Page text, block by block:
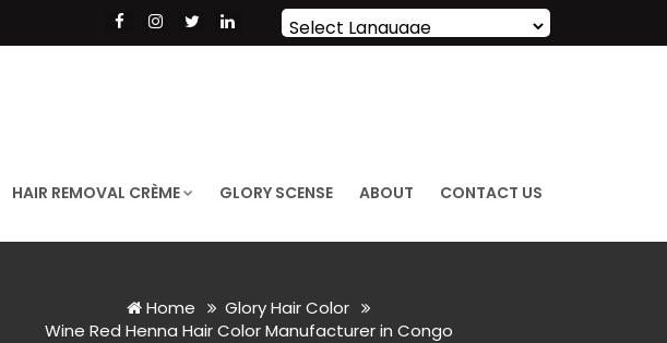
Powered by Translate
HAIR REMOVAL CRÈME GLORY SCENSE ABOUT CONTACT US
Home
Glory Hair Color
Wine Red Henna Hair Color Manufacturer in Congo